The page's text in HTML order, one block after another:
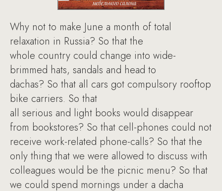
Why not to make June a month of total
relaxation in Russia? So that the
whole country could change into wide-
brimmed hats, sandals and head to
dachas? So that all cars got compulsory rooftop
bike carriers. So that
all serious and light books would disappear
from bookstores? So that cell-phones could not
receive work-related phone-calls? So that the
only thing that we were allowed to discuss with
colleagues would be the picnic menu? So that
we could spend mornings under a dacha